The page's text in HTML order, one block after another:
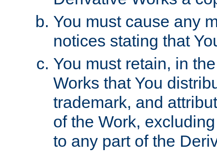
You must cause any
notices stating that
You must retain, in
Works that You
trademark, and
of the Work,
to any part of the